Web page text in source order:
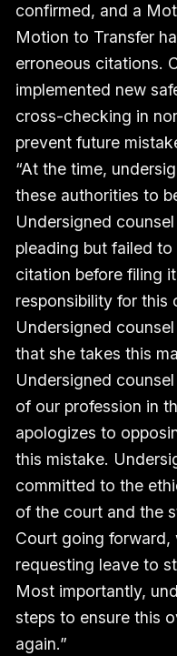
confirmed, and a
Motion to Transfer
erroneous citations.
implemented new
cross-checking in
prevent future
“At the time,
these authorities to
Undersigned
pleading but failed
citation before filing
responsibility for this
Undersigned
that she takes this
Undersigned
of our profession in
apologizes to
this mistake.
committed to the
of the court and the
Court going forward,
requesting leave to
Most importantly,
steps to ensure this
again.”